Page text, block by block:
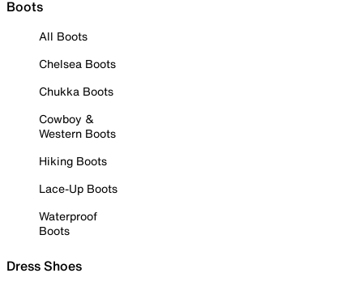
Boots
All Boots
Chelsea Boots
Chukka Boots
Cowboy &
Western Boots
Hiking Boots
Lace-Up Boots
Waterproof
Boots
Dress Shoes